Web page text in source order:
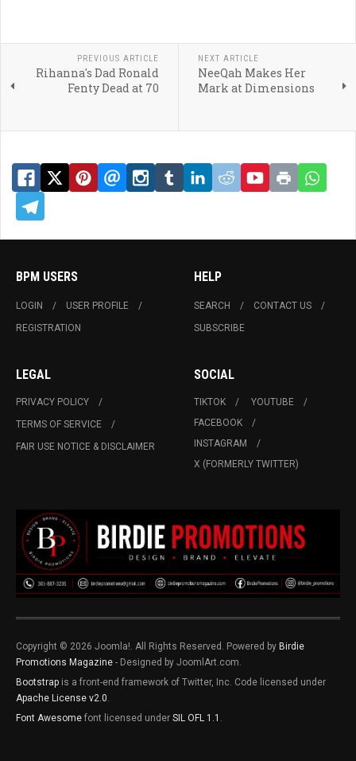
PREVIOUS ARTICLE
Rihanna's Dad Ronald
Fenty Dead at 70
NEXT ARTICLE
NeeQah Makes Her
Mark at Dimensions
BPM USERS
LOGIN
USER PROFILE
REGISTRATION
HELP
SEARCH
CONTACT US
SUBSCRIBE
LEGAL
PRIVACY POLICY
TERMS OF SERVICE
FAIR USE NOTICE & DISCLAIMER
SOCIAL
TIKTOK
YOUTUBE
FACEBOOK
INSTAGRAM
X (FORMERLY TWITTER)
Copyright © 2026 Joomla!. All Rights Reserved. Powered by Birdie
Promotions Magazine - Designed by JoomlArt.com.
Bootstrap is a front-end framework of Twitter, Inc. Code licensed under
Apache License v2.0
Font Awesome font licensed under SIL OFL 1.1